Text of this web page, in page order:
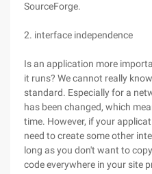
SourceForge.
2. interface independence
Is an application more
it runs? We cannot really
standard. Especially for a
has been changed, which
time. However, if your
need to create some other
long as you don't want to
code everywhere in your site